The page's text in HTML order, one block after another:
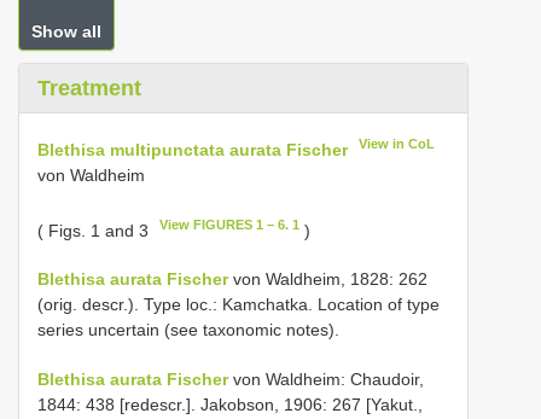
Show all
Treatment
Blethisa multipunctata aurata Fischer View in CoL
von Waldheim
( Figs. 1 and 3 View FIGURES 1 – 6. 1 )
Blethisa aurata Fischervon Waldheim, 1828: 262
(orig. descr.). Type loc.: Kamchatka. Location of type
series uncertain (see taxonomic notes).
Blethisa aurata Fischervon Waldheim: Chaudoir,
1844: 438 [redescr.]. Jakobson, 1906: 267 [Yakut.,